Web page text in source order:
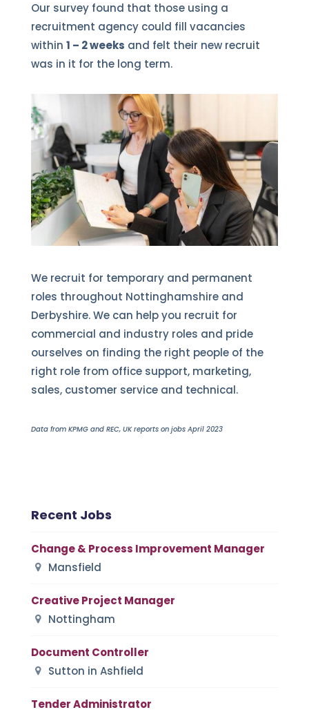
Our survey found that those using a
recruitment agency could fill vacancies
within 1 – 2 weeks and felt their new recruit
was in it for the long term.
We recruit for temporary and permanent
roles throughout Nottinghamshire and
Derbyshire. We can help you recruit for
commercial and industry roles and pride
ourselves on finding the right people of the
right role from office support, marketing,
sales, customer service and technical.
Data from KPMG and REC, UK reports on jobs April 2023
Recent Jobs
Change & Process Improvement Manager
Mansfield
Creative Project Manager
Nottingham
Document Controller
Sutton in Ashfield
Tender Administrator